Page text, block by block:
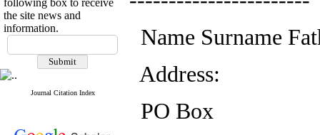
following box to receive
the site news and
information.
Journal Citation Index
Name Surname
Address:
PO Box